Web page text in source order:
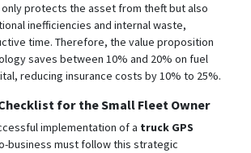
protects the asset from theftbut also
inefficiencies and internal waste,
time. Therefore, the value proposition
saves between 10% and 20% on fuel
reducing insurance costs by 10% to 25%.
for the Small Fleet Owner
implementation of a truck GPS
business must follow this strategic